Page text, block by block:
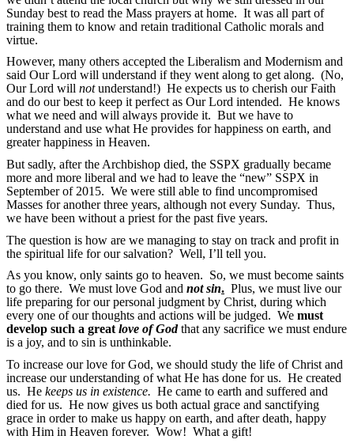
Sunday best to read the Mass prayers at home. It was all part of
training them to know and retain traditional Catholic morals and
virtue.
However, many others accepted the Liberalism and Modernism and
said Our Lord will understand if they went along to get along. (No,
Our Lord will notunderstand!) He expects us to cherish our Faith
and do our best to keep it perfect as Our Lord intended. He knows
what we need and will always provide it. But we have to
understand and use what He provides for happiness on earth, and
greater happiness in Heaven.
But sadly, after the Archbishop died, the SSPX gradually became
more and more liberal and we had to leave the “new” SSPX in
September of 2015. We were still able to find uncompromised
Masses for another three years, although not every Sunday. Thus,
we have been without a priest for the past five years.
The question is how are we managing to stay on track and profit in
the spiritual life for our salvation? Well, I’ll tell you.
As you know, only saints go to heaven. So, we must become saints
to go there. We must love God and not sin. Plus, we must live our
life preparing for our personal judgment by Christ, during which
every one of our thoughts and actions will be judged. We must
develop such a greatlove of Godthat any sacrifice we must endure
is a joy, and to sin is unthinkable.
To increase our love for God, we should study the life of Christ and
increase our understanding of what He has done for us. He created
us. He keeps us in existence. He came to earth and suffered and
died for us. He now gives us both actual grace and sanctifying
grace in order to make us happy on earth, and after death, happy
with Him in Heaven forever. Wow! What a gift!